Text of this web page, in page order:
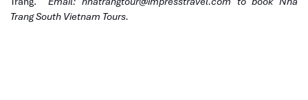
Trang South Vietnam Tours.